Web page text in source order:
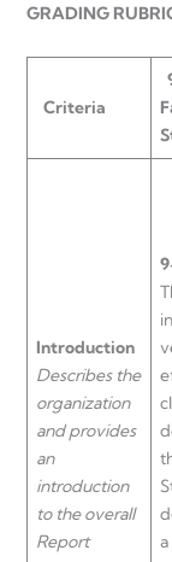
GRADING
Criteria
Introduction
Describes the
organization
and provides
an
introduction
to the overall
Report
a